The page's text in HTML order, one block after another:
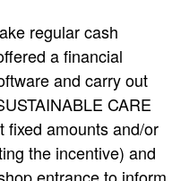
regular cash
a financial
and carry out
CARE
fixed amounts and/or
the incentive) and